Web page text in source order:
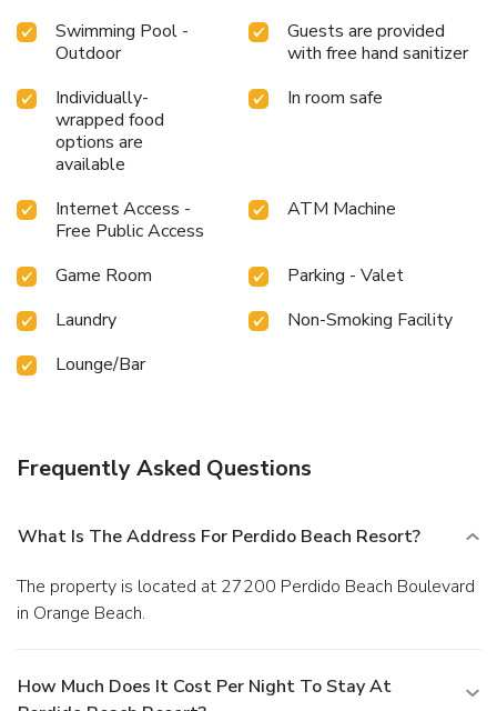
Swimming Pool -
Outdoor
Guests are provided
with free hand sanitizer
Individually-
wrapped food
options are
available
In room safe
Internet Access -
Free Public Access
ATM Machine
Game Room
Parking - Valet
Laundry
Non-Smoking Facility
Lounge/Bar
Frequently Asked Questions
What Is The Address For Perdido Beach Resort?
The property is located at 27200 Perdido Beach Boulevard
in Orange Beach.
How Much Does It Cost Per Night To Stay At